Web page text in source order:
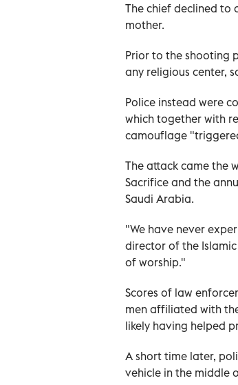
The chief declined to
mother.
Prior to the shooting
any religious center,
Police instead were
which together with
camouflage
The attack came the
Sacrifice and the
Saudi ‌Arabia.
"We have never
director of the
of worship."
Scores of law
men affiliated with
likely having helped
A ⁠short time later,
vehicle in the middle